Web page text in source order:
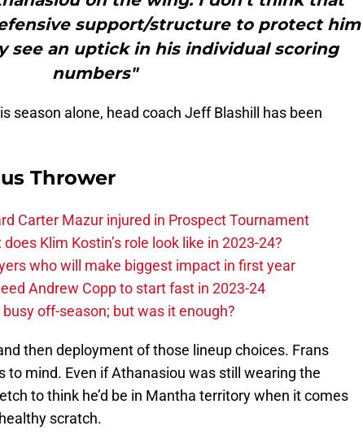
support/structure to protect him
see an uptick in his individual scoring
numbers"
season alone, head coach Jeff Blashill has been
Thrower
Carter Mazur injured in Prospect Tournament
Klim Kostin’s role look like in 2023-24?
who will make biggest impact in first year
Andrew Copp to start fast in 2023-24
off-season; but was it enough?
then deployment of those lineup choices. Frans
to mind. Even if Athanasiou was still wearing the
to think he’d be in Mantha territory when it comes
scratch.